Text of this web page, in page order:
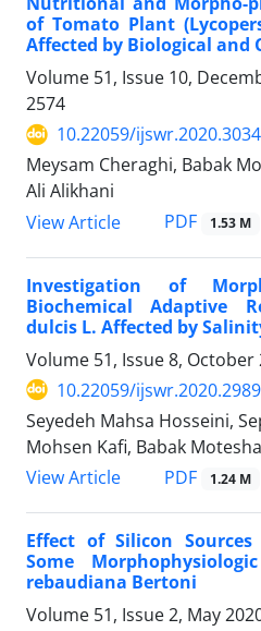
of Tomato Plant
Affected by Biological and
Volume 51, Issue 10,
2574
10.22059/
Meysam Cheraghi, Babak
Ali Alikhani
View Article
PDF 1.53 M
Investigation of
Biochemical Adaptive
dulcis L. Affected by
Volume 51, Issue 8, October
10.22059/
Seyedeh Mahsa Hosseini,
Mohsen Kafi, Babak
View Article
PDF 1.24 M
Effect of Silicon
Some
rebaudiana Bertoni
Volume 51, Issue 2, May